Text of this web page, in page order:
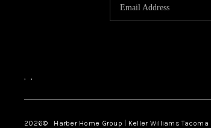
, ,
2026© Harber Home Group | Keller Williams Tacoma |